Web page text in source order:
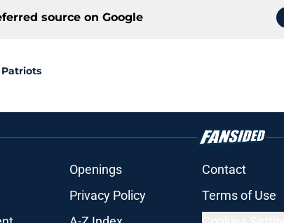
source on Google
Openings Contact
Privacy Policy Terms of Use